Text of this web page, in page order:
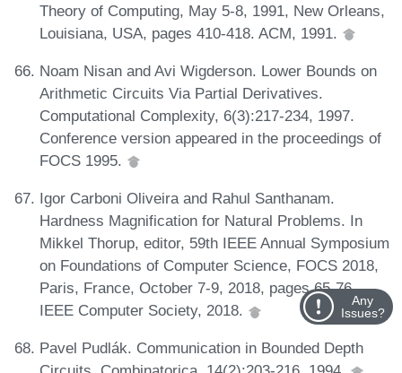
Theory of Computing, May 5-8, 1991, New Orleans,
Louisiana, USA, pages 410-418. ACM, 1991.
Noam Nisan and Avi Wigderson. Lower Bounds on
Arithmetic Circuits Via Partial Derivatives.
Computational Complexity, 6(3):217-234, 1997.
Conference version appeared in the proceedings of
FOCS 1995.
Igor Carboni Oliveira and Rahul Santhanam.
Hardness Magnification for Natural Problems. In
Mikkel Thorup, editor, 59th IEEE Annual Symposium
on Foundations of Computer Science, FOCS 2018,
Paris, France, October 7-9, 2018, pages 65-76.
IEEE Computer Society, 2018.
Pavel Pudlák. Communication in Bounded Depth
Any
Issues?